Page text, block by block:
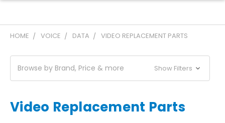
HOME VOICE DATA VIDEO REPLACEMENT PARTS
Browse by Brand, Price & more Show Filters
Video Replacement Parts